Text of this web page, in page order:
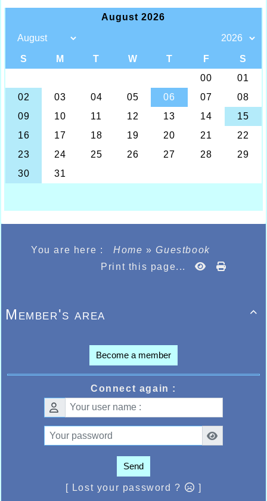
You are here : Home»Guestbook
Print this page...

Member's area
Become a member
Connect again :
Send
[ Lost your password ? ]